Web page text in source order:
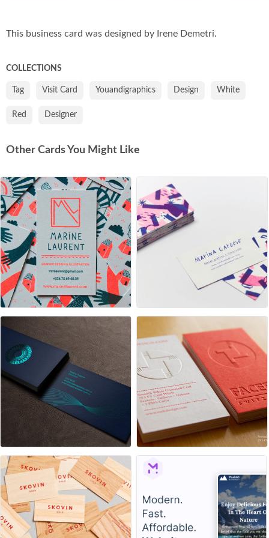
This business card was designed by Irene Demetri.
COLLECTIONS
Tag Visit Card Youandigraphics Design White
Red Designer
Other Cards You Might Like